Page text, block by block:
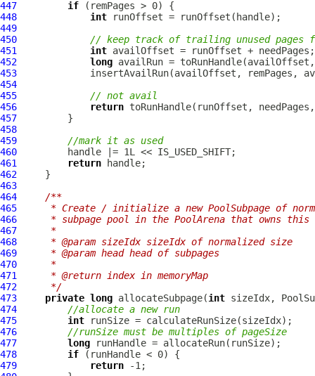
447 if
448
int
449
450
// keep track of trailing unused pages
451
int
452
long
453
454
455
// not avail
456
return
457
458
459
//mark it as used
460
461
return
462
463
464
/**
465
* Create / initialize a new PoolSubpage of
466
* subpage pool in the PoolArena that owns this
467
     *
468
     * @param sizeIdx sizeIdx of normalized size
469
     * @param head head of subpages
470
     *
471
     * @return index in memoryMap
472
     */
473
private long allocateSubpage(int
474
//allocate a new run
475
int
476
//runSize must be multiples of pageSize
477
long
478
if
479
return